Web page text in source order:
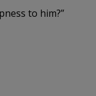
to him?”